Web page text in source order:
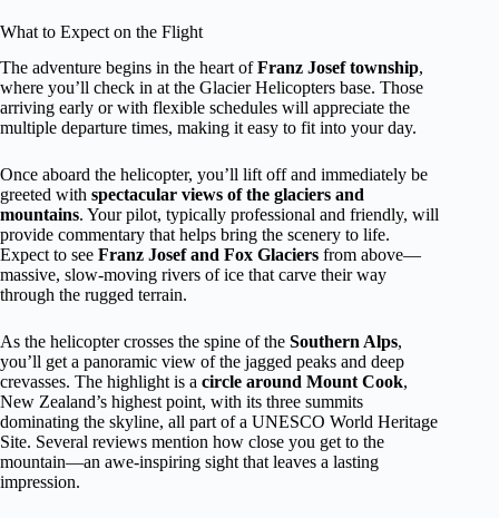
What to Expect on the Flight
The adventure begins in the heart ofFranz Josef township,
where you’ll check in at the Glacier Helicopters base. Those
arriving early or with flexible schedules will appreciate the
multiple departure times, making it easy to fit into your day.
Once aboard the helicopter, you’ll lift off and immediately be
greeted with spectacular views of the glaciers and
mountains. Your pilot, typically professional and friendly, will
provide commentary that helps bring the scenery to life.
Expect to see Franz Josef and Fox Glaciers from above—
massive, slow-moving rivers of ice that carve their way
through the rugged terrain.
As the helicopter crosses the spine of the Southern Alps,
you’ll get a panoramic view of the jagged peaks and deep
crevasses. The highlight is a circle around Mount Cook,
New Zealand’s highest point, with its three summits
dominating the skyline, all part of a UNESCO World Heritage
Site. Several reviews mention how close you get to the
mountain—an awe-inspiring sight that leaves a lasting
impression.